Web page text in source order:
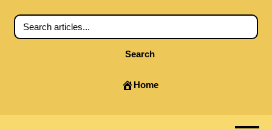
Search
Home